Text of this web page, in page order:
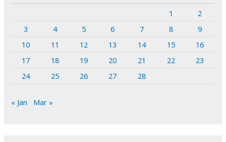
1
2
3
4 5 6 7 8
9
10
11 12 13 14 15
16
17
18 19 20 21 22
23
24
25 26 27 28
« Jan Mar »